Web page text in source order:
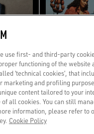
use first- and third-party
functioning of the
‘technical cookies’, that
marketing and profiling
content tailored to your
of all cookies. You can still
information, please refer to
Cookie Policy